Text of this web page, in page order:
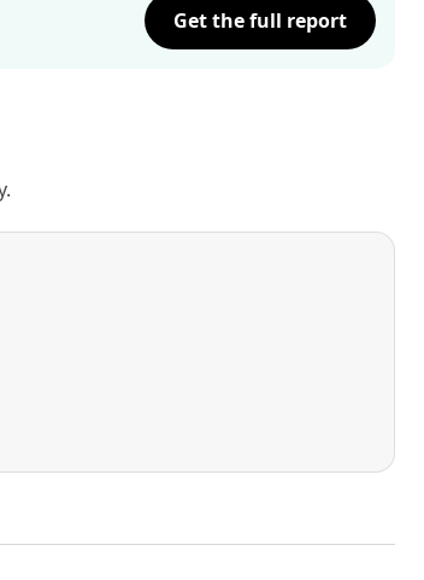
Get the full report